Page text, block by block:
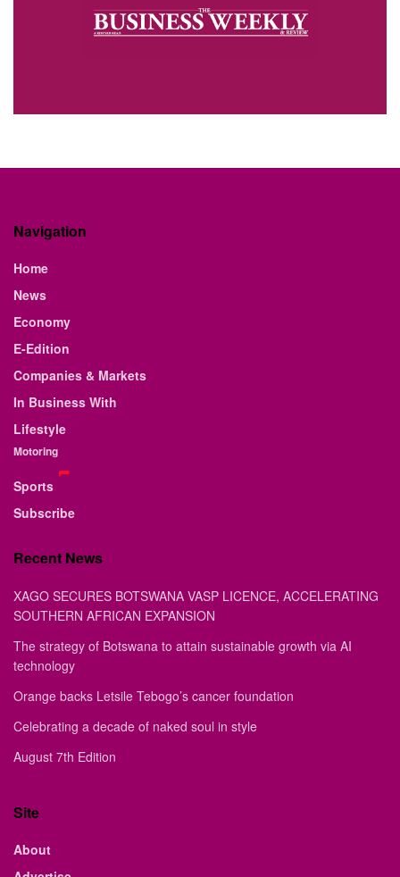
Navigation
Home
News
Economy
E-Edition
Companies & Markets
In Business With
Lifestyle
Motoring
Sports
Subscribe
Recent News
XAGO SECURES BOTSWANA VASP LICENCE, ACCELERATING
SOUTHERN AFRICAN EXPANSION
The strategy of Botswana to attain sustainable growth via AI
technology
Orange backs Letsile Tebogo’s cancer foundation
Celebrating a decade of naked soul in style
August 7th Edition
Site
About